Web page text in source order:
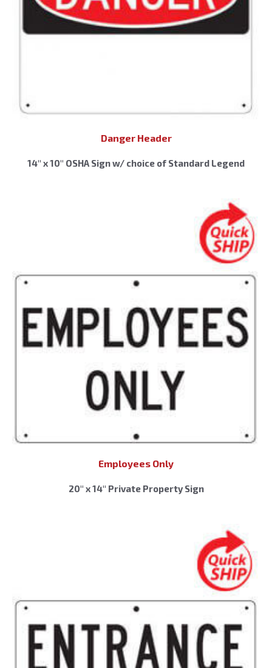
Danger Header
14″ x 10″ OSHA Sign w/ choice of Standard Legend
Employees Only
20″ x 14″ Private Property Sign